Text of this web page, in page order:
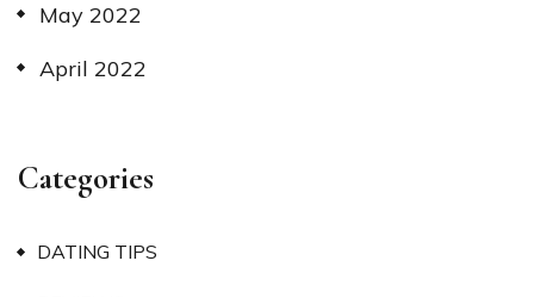
May 2022
April 2022
Categories
DATING TIPS